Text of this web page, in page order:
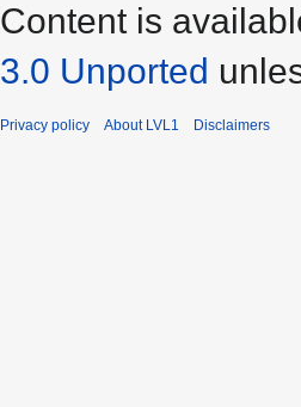
Content is
3.0 Unported
Privacy policy About LVL1 Disclaimers